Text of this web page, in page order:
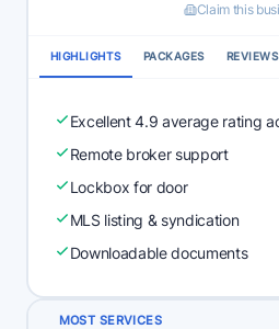
Claim this
HIGHLIGHTS PACKAGES REVIEWS
Excellent 4.9 average rating
Remote broker support
Lockbox for door
MLS listing & syndication
Downloadable documents
MOST SERVICES